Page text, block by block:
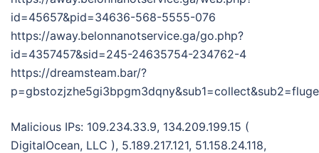
id=45657&pid=34636-568-5555-076
https://away.belonnanotservice.ga/go.php?
id=4357457&sid=245-24635754-234762-4
https://dreamsteam.bar/?
Malicious IPs: 109.234.33.9, 134.209.199.15 (
DigitalOcean, LLC ), 5.189.217.121, 51.158.24.118,